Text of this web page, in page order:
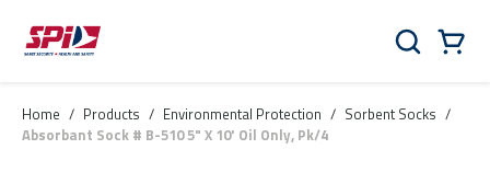
Skip to main content
Skip to menu
Skip to footer
Search
Home / Products / Environmental Protection / Sorbent Socks /
Absorbant Sock # B-510 5" X 10' Oil Only, Pk/4